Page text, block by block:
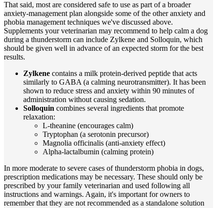
That said, most are considered safe to use as part of a broader
anxiety-management plan alongside some of the other anxiety and
phobia management techniques we've discussed above.
Supplements your veterinarian may recommend to help calm a dog
during a thunderstorm can include Zylkene and Solloquin, which
should be given well in advance of an expected storm for the best
results.
Zylkene contains a milk protein-derived peptide that acts
similarly to GABA (a calming neurotransmitter). It has been
shown to reduce stress and anxiety within 90 minutes of
administration without causing sedation.
Solloquin combines several ingredients that promote
relaxation:
L-theanine (encourages calm)
Tryptophan (a serotonin precursor)
Magnolia officinalis (anti-anxiety effect)
Alpha-lactalbumin (calming protein)
In more moderate to severe cases of thunderstorm phobia in dogs,
prescription medications may be necessary. These should only be
prescribed by your family veterinarian and used following all
instructions and warnings. Again, it's important for owners to
remember that they are not recommended as a standalone solution